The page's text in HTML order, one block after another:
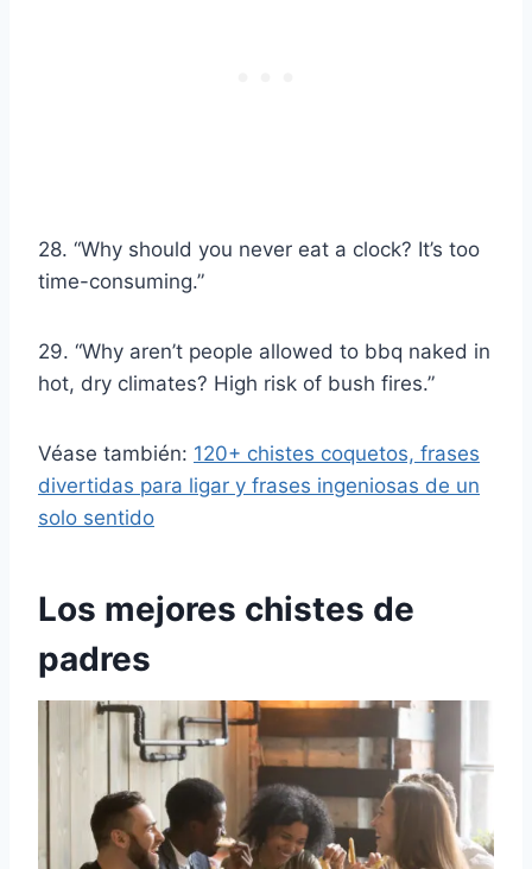
28. “Why should you never eat a clock? It’s too
time-consuming.”
29. “Why aren’t people allowed to bbq naked in
hot, dry climates? High risk of bush fires.”
Véase también: 120+ chistes coquetos, frases
divertidas para ligar y frases ingeniosas de un
solo sentido
Los mejores chistes de
padres